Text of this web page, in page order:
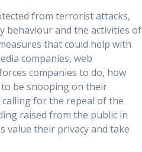
from terrorist attacks,
behaviour and the activities of
that could help with
companies, web
companies to do, how
to be snooping on their
for the repeal of the
raised from the public in
value their privacy and take